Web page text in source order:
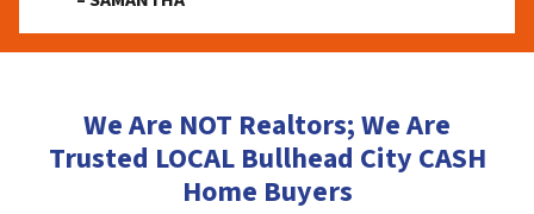
We Are NOT Realtors; We Are
Trusted LOCAL Bullhead City CASH
Home Buyers